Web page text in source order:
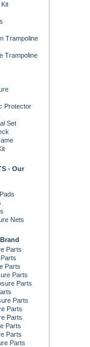
Trampoline
Trampoline
Protector
Set
- Our
Nets
Parts
Parts
Parts
Parts
Parts
Parts
Parts
Parts
Parts
Parts